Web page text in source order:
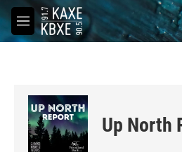
Skip to main content
M
e
Up North